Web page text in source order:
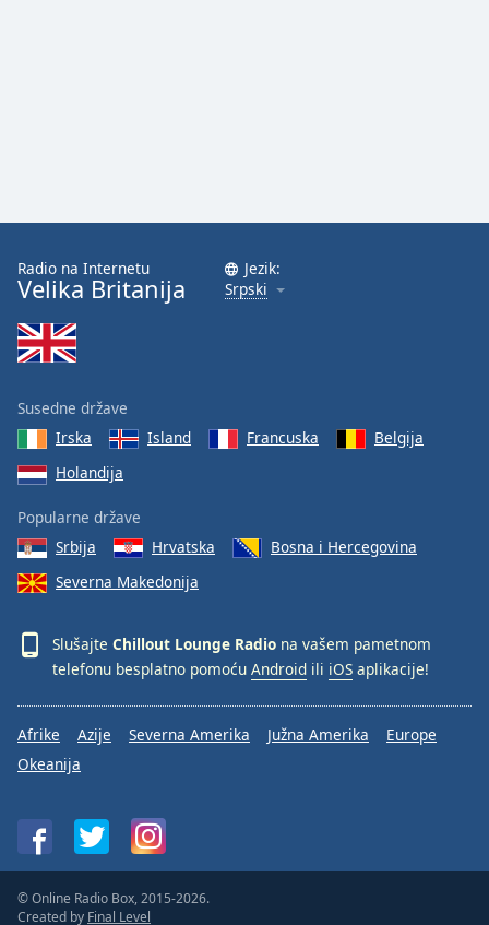
Radio na Internetu
Velika Britanija
Jezik:
Srpski
Susedne države
Irska
Island Francuska
Belgija
Holandija
Popularne države
Srbija
Hrvatska
Bosna i Hercegovina
Severna Makedonija
Slušajte Chillout Lounge Radio na vašem pametnom
telefonu besplatno pomoću Android ili iOS aplikacije!
Afrike Azije Severna Amerika Južna Amerika
Europe
Okeanija
© Online Radio Box, 2015-2026.
Created by Final Level